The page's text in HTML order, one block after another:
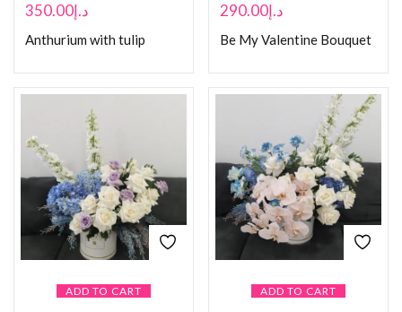
د.إ350.00
Anthurium with tulip
د.إ290.00
Be My Valentine Bouquet
ADD TO CART ADD TO CART